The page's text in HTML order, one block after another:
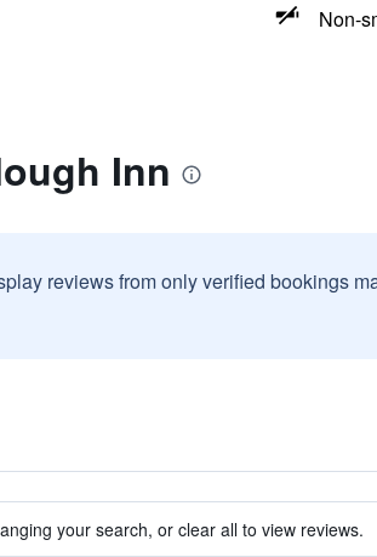
Non-
Inn
reviews from only verified bookings
your search, or clear all to view reviews.